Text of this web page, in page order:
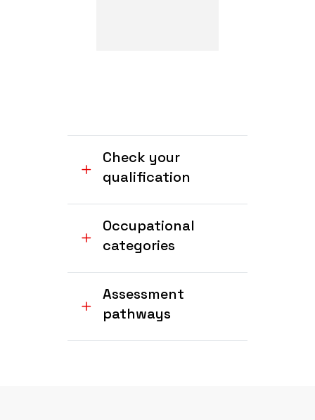
Check your
qualification
Occupational
categories
Assessment
pathways